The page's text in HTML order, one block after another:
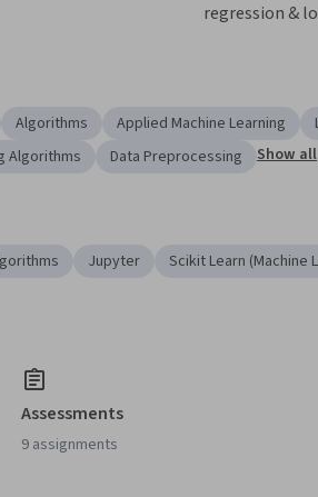
regression &
Algorithms Applied Machine Learning
Algorithms Data Preprocessing Show all
Jupyter Scikit Learn (Machine
Assessments
9 assignments